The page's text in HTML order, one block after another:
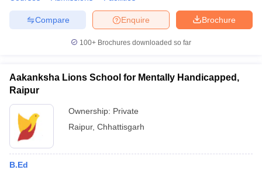
Brochure
Enquire
Compare
100+ Brochures downloaded so far
Aakanksha Lions School for Mentally Handicapped,
Raipur
Ownership: Private
Raipur, Chhattisgarh
B.Ed